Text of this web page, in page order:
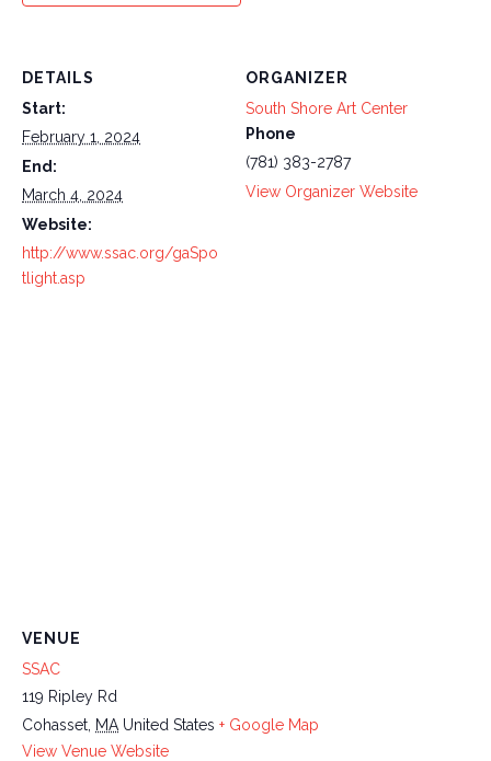
DETAILS
Start:
February 1, 2024
End:
March 4, 2024
Website:
http://www.ssac.org/gaSpo
tlight.asp
ORGANIZER
South Shore Art Center
Phone
(781) 383-2787
View Organizer Website
VENUE
SSAC
119 Ripley Rd
Cohasset MA United States + Google Map
View Venue Website